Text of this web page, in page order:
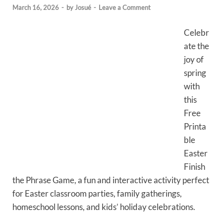
March 16, 2026 - byJosué - Leave a Comment
Celebr
ate the
joy of
spring
with
this
Free
Printa
ble
Easter
Finish
the Phrase Game, a fun and interactive activity perfect
for Easter classroom parties, family gatherings,
homeschool lessons, and kids’ holiday celebrations.